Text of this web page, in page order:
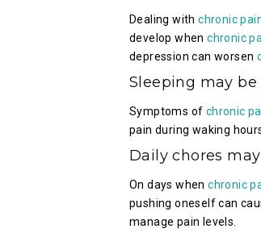
Dealing withchronic
develop whenchronic
depression can worsen
Sleeping may
Symptoms of chronic
pain during waking
Daily chores
On days whenchronic
pushing oneself can
manage pain levels.